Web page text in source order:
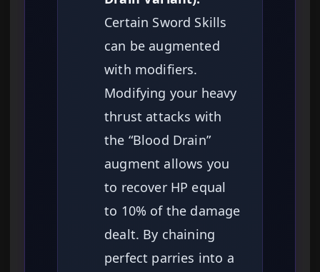
Certain Sword Skills
can be augmented
with modifiers.
Modifying your heavy
thrust attacks with
the “Blood Drain”
augment allows you
to recover HP equal
to 10% of the damage
dealt. By chaining
perfect parries into a